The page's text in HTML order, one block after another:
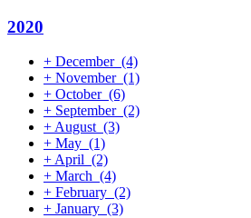
2020
+ December (4)
+ November (1)
+ October (6)
+ September (2)
+ August (3)
+ May (1)
+ April (2)
+ March (4)
+ February (2)
+ January (3)